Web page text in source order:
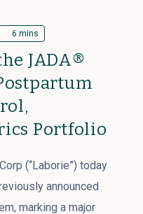
6 mins
JADA®
Portfolio
(“Laborie”) today
announced
marking a major